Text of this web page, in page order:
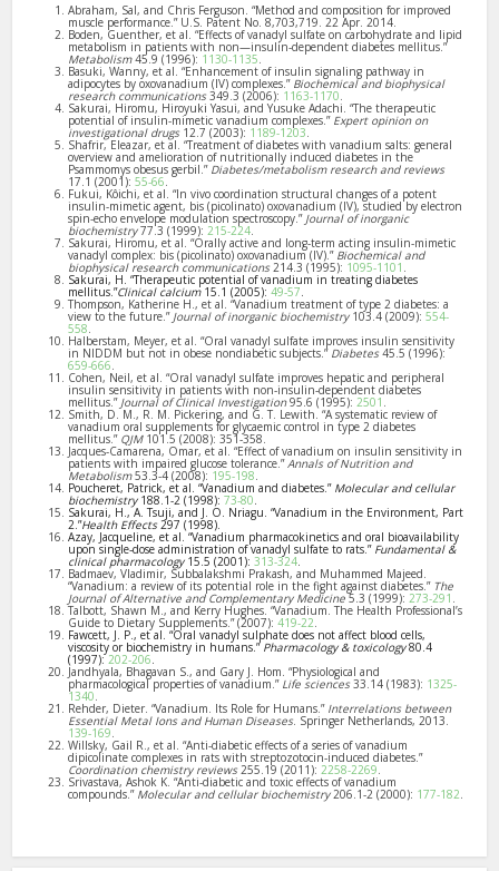
Abraham, Sal, and Chris Ferguson. “Method and composition for improved
muscle performance.” U.S. Patent No. 8,703,719. 22 Apr. 2014.
Boden, Guenther, et al. “Effects of vanadyl sulfate on carbohydrate and lipid
metabolism in patients with non—insulin-dependent diabetes mellitus.”
Metabolism45.9 (1996): 1130-1135.
Basuki, Wanny, et al. “Enhancement of insulin signaling pathway in
adipocytes by oxovanadium (IV) complexes.” Biochemical and biophysical
research communications 349.3 (2006): 1163-1170.
Sakurai, Hiromu, Hiroyuki Yasui, and Yusuke Adachi. “The therapeutic
potential of insulin-mimetic vanadium complexes.” Expert opinion on
investigational drugs 12.7 (2003): 1189-1203.
Shafrir, Eleazar, et al. “Treatment of diabetes with vanadium salts: general
overview and amelioration of nutritionally induced diabetes in the
Psammomys obesus gerbil.” Diabetes/metabolism research and reviews
17.1 (2001):55-66.
Fukui, Kôichi, et al. “In vivo coordination structural changes of a potent
insulin-mimetic agent, bis (picolinato) oxovanadium (IV), studied by electron
spin-echo envelope modulation spectroscopy.” Journal of inorganic
biochemistry77.3 (1999):215-224.
Sakurai, Hiromu, et al. “Orally active and long-term acting insulin-mimetic
vanadyl complex: bis (picolinato) oxovanadium (IV).” Biochemical and
biophysical research communications 214.3 (1995): 1095-1101 .
Sakurai, H. “Therapeutic potential of vanadium in treating diabetes
mellitus.”Clinical calcium15.1 (2005):49-57.
Thompson, Katherine H., et al. “Vanadium treatment of type 2 diabetes: a
view to the future.” Journal of inorganic biochemistry103.4 (2009):554-
558.
Halberstam, Meyer, et al. “Oral vanadyl sulfate improves insulin sensitivity
in NIDDM but not in obese nondiabetic subjects.” Diabetes 45.5 (1996):
659-666.
Cohen, Neil, et al. “Oral vanadyl sulfate improves hepatic and peripheral
insulin sensitivity in patients with non-insulin-dependent diabetes
mellitus.” Journal of Clinical Investigation95.6 (1995):2501 .
Smith, D. M., R. M. Pickering, and G. T. Lewith. “A systematic review of
vanadium oral supplements for glycaemic control in type 2 diabetes
mellitus.” QJM101.5 (2008): 351-358.
Jacques-Camarena, Omar, et al. “Effect of vanadium on insulin sensitivity in
patients with impaired glucose tolerance.”Annals of Nutrition and
Metabolism53.3-4 (2008): 195-198.
Poucheret, Patrick, et al. “Vanadium and diabetes.” Molecular and cellular
biochemistry188.1-2 (1998):73-80.
Sakurai, H., A. Tsuji, and J. O. Nriagu. “Vanadium in the Environment, Part
2.”Health Effects297 (1998).
Azay, Jacqueline, et al. “Vanadium pharmacokinetics and oral bioavailability
upon single‐dose administration of vanadyl sulfate to rats.” Fundamental &
clinical pharmacology15.5 (2001):313-324.
Badmaev, Vladimir, Subbalakshmi Prakash, and Muhammed Majeed.
“Vanadium: a review of its potential role in the fight against diabetes.” The
Journal of Alternative and Complementary Medicine5.3 (1999):273-291 .
Talbott, Shawn M., and Kerry Hughes. “Vanadium. The Health Professional’s
Guide to Dietary Supplements.” (2007):419-22.
Fawcett, J. P., et al. “Oral vanadyl sulphate does not affect blood cells,
viscosity or biochemistry in humans.” Pharmacology & toxicology80.4
(1997):202-206.
Jandhyala, Bhagavan S., and Gary J. Hom. “Physiological and
pharmacological properties of vanadium.” Life sciences 33.14 (1983): 1325-
1340.
Rehder, Dieter. “Vanadium. Its Role for Humans.” Interrelations between
Essential Metal Ions and Human Diseases. Springer Netherlands, 2013.
139-169.
Willsky, Gail R., et al. “Anti-diabetic effects of a series of vanadium
dipicolinate complexes in rats with streptozotocin-induced diabetes.”
Coordination chemistry reviews 255.19 (2011):2258-2269.
Srivastava, Ashok K. “Anti-diabetic and toxic effects of vanadium
compounds.” Molecular and cellular biochemistry206.1-2 (2000): 177-182.